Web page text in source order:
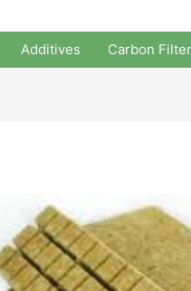
Additives Carbon